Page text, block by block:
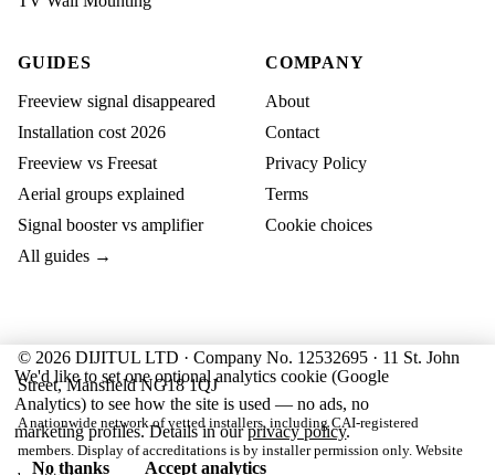
GUIDES
Freeview signal disappeared
Installation cost 2026
Freeview vs Freesat
Aerial groups explained
Signal booster vs amplifier
All guides →
COMPANY
About
Contact
Privacy Policy
Terms
Cookie choices
© 2026 DIJITUL LTD · Company No. 12532695 · 11 St. John
Street, Mansfield NG18 1QJ
A nationwide network of vetted installers, including CAI-registered
members. Display of accreditations is by installer permission only. Website
We'd like to set one optional analytics cookie (Google
Analytics) to see how the site is used — no ads, no
marketing profiles. Details in ourprivacy policy.
No thanks
Accept analytics